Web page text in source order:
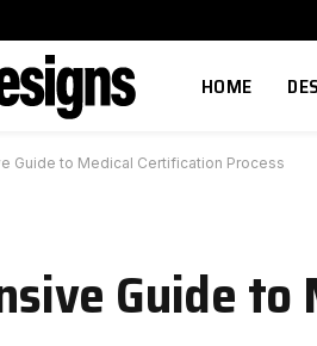
HOME
Guide to Medical Certification Process
Guide